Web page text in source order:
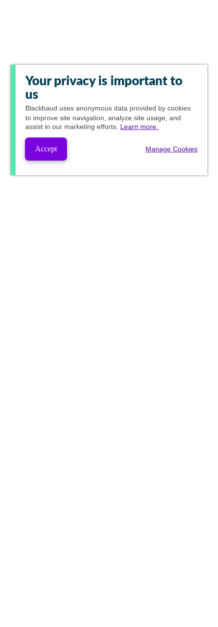
Your privacy is important to
us
Blackbaud uses anonymous data provided by cookies
to improve site navigation, analyze site usage, and
assist in our marketing efforts. Learn more.
Accept Manage Cookies